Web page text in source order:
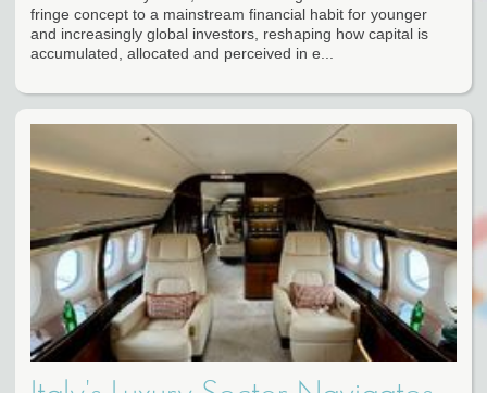
fringe concept to a mainstream financial habit for younger
and increasingly global investors, reshaping how capital is
accumulated, allocated and perceived in e...